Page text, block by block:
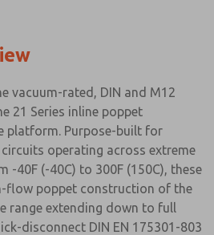
vacuum-rated, DIN and M12
21 Series inline poppet
platform. Purpose-built for
operating across extreme
-40F (-40C) to 300F (150C), these
flow poppet construction of the
range extending down to full
disconnect DIN EN 175301-803